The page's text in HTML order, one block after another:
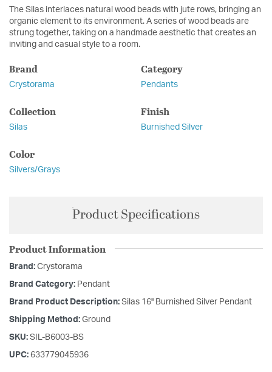
The Silas interlaces natural wood beads with jute rows, bringing an
organic element to its environment. A series of wood beads are
strung together, taking on a handmade aesthetic that creates an
inviting and casual style to a room.
Brand
Crystorama
Category
Pendants
Collection
Silas
Finish
Burnished Silver
Color
Silvers/Grays
Product Specifications
Product Information
Brand: Crystorama
Brand Category: Pendant
Brand Product Description: Silas 16'' Burnished Silver Pendant
Shipping Method: Ground
SKU: SIL-B6003-BS
UPC: 633779045936